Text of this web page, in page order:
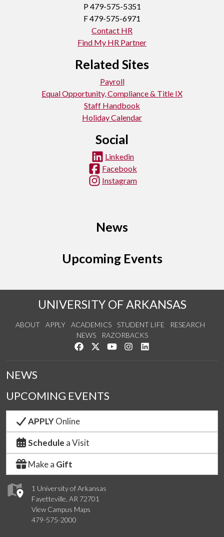
P479-575-5351
F 479-575-6971
Contact HR
Find My HR Partner
Related Sites
Payroll
Equal Opportunity, Compliance & Title IX
Staff Handbook
Holiday Calendar
Social
Linkedin
Facebook
Instagram
News
Upcoming Events
UNIVERSITY OF ARKANSAS
ABOUT APPLY ACADEMICS STUDENT LIFE
RESEARCH
NEWS
RAZORBACKS
Like us on Facebook
Follow us on Twitter
Watch us on YouTube
See us on Instagram
1 University of Arkansas
Fayetteville, AR 72701
View Campus Maps
479-575-2000
NEWS
UPCOMING EVENTS
APPLYOnline
Schedule a Visit
Make a Gift